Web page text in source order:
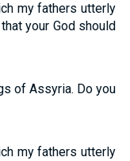
my fathers utterly
your God should
of Assyria. Do you
my fathers utterly